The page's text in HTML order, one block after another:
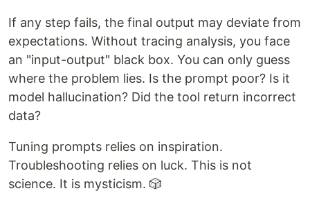
If any step fails, the final output may deviate from
expectations. Without tracing analysis, you face
an "input-output" black box. You can only guess
where the problem lies. Is the prompt poor? Is it
model hallucination? Did the tool return incorrect
data?
Tuning prompts relies on inspiration.
Troubleshooting relies on luck. This is not
science. It is mysticism. 🎲